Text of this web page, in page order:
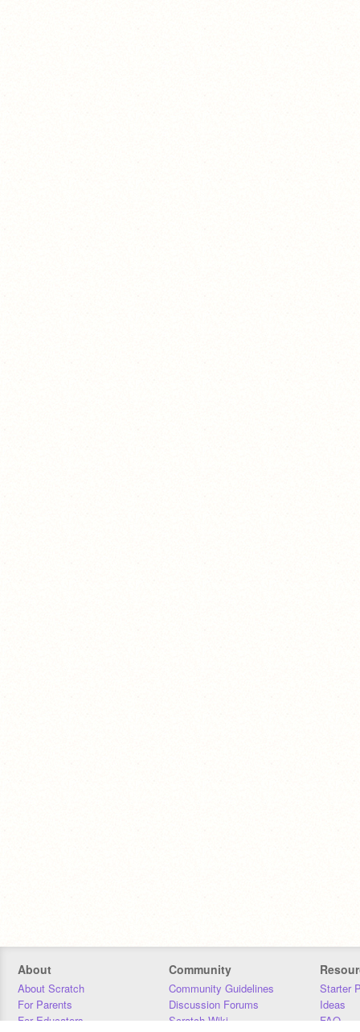
About
About Scratch
For Parents
For Educators
Community
Community Guidelines
Discussion Forums
Scratch Wiki
Starter
Ideas
FAQ